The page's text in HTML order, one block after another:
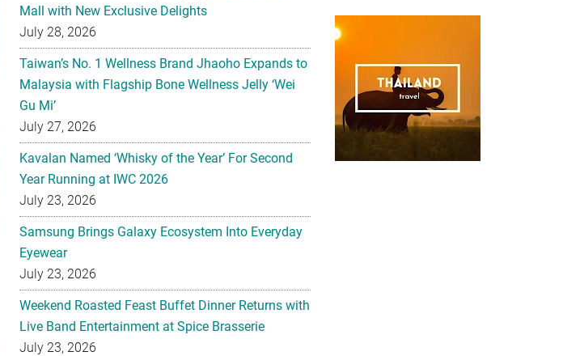
Mall with New Exclusive Delights
July 28, 2026
Taiwan’s No. 1 Wellness Brand Jhaoho Expands to
Malaysia with Flagship Bone Wellness Jelly ‘Wei
Gu Mi’
July 27, 2026
Kavalan Named ‘Whisky of the Year’ For Second
Year Running at IWC 2026
July 23, 2026
Samsung Brings Galaxy Ecosystem Into Everyday
Eyewear
July 23, 2026
Weekend Roasted Feast Buffet Dinner Returns with
Live Band Entertainment at Spice Brasserie
July 23, 2026